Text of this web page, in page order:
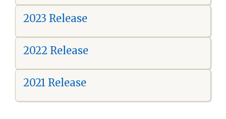
2023 Release
2022 Release
2021 Release